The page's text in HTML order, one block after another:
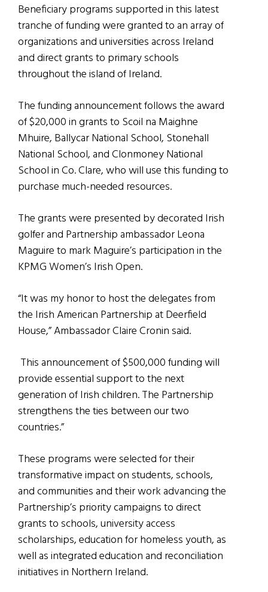
Beneficiary programs supported in this latest
tranche of funding were granted to an array of
organizations and universities across Ireland
and direct grants to primary schools
throughout the island of Ireland.
The funding announcement follows the award
of $20,000 in grants to Scoil na Maighne
Mhuire, Ballycar National School, Stonehall
National School, and Clonmoney National
School in Co. Clare, who will use this funding to
purchase much-needed resources.
The grants were presented by decorated Irish
golfer and Partnership ambassador Leona
Maguire to mark Maguire’s participation in the
KPMG Women’s Irish Open.
“It was my honor to host the delegates from
the Irish American Partnership at Deerfield
House,” Ambassador Claire Cronin said.
This announcement of $500,000 funding will
provide essential support to the next
generation of Irish children. The Partnership
strengthens the ties between our two
countries.”
These programs were selected for their
transformative impact on students, schools,
and communities and their work advancing the
Partnership’s priority campaigns to direct
grants to schools, university access
scholarships, education for homeless youth, as
well as integrated education and reconciliation
initiatives in Northern Ireland.